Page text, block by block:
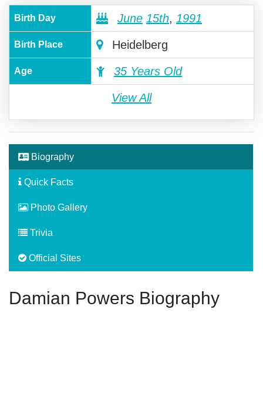
Birth Day June 15th, 1991
Birth Place Heidelberg
Age 35 Years Old
View All
Biography
Quick Facts
Photo Gallery
Trivia
Official Sites
Damian Powers Biography